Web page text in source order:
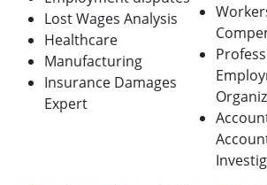
Lost Wages Analysis
Healthcare
Manufacturing
Insurance Damages
Expert